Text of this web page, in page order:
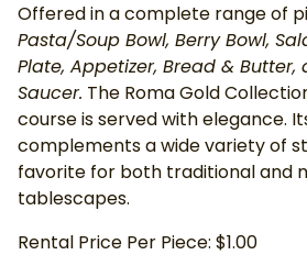
Offered in a complete range of
Pasta/Soup Bowl, Berry Bowl,
Plate, Appetizer, Bread & Butter,
Saucer. The Roma Gold
course is served with elegance.
complements a wide variety of
favorite for both traditional and
tablescapes.
Rental Price Per Piece: $1.00